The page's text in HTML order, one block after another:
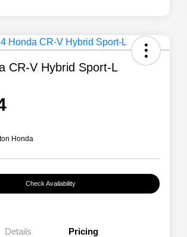
CR-V Hybrid Sport-L
Honda
Check Availability
Details Pricing